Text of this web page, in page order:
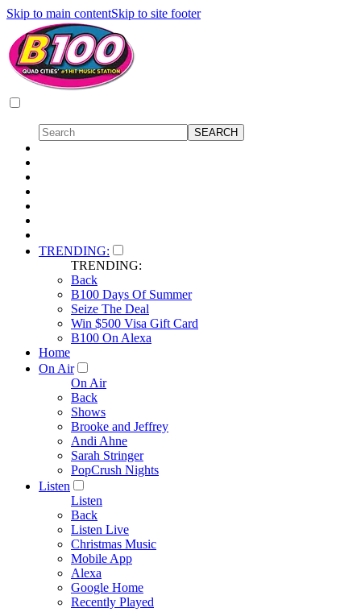
Skip to main contentSkip to site footer
TRENDING:
TRENDING:
Back
B100 Days Of Summer
Seize The Deal
Win $500 Visa Gift Card
B100 On Alexa
Home
On Air
On Air
Back
Shows
Brooke and Jeffrey
Andi Ahne
Sarah Stringer
PopCrush Nights
Listen
Listen
Back
Listen Live
Christmas Music
Mobile App
Alexa
Google Home
Recently Played